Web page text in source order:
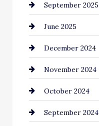
September 2025
June 2025
December 2024
November 2024
October 2024
September 2024